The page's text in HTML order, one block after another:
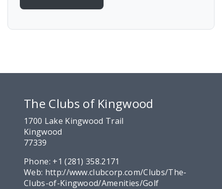
The Clubs of Kingwood
1700 Lake Kingwood Trail
Kingwood
77339
Phone: +1 (281) 358.2171
Web: http://www.clubcorp.com/Clubs/The-
Clubs-of-Kingwood/Amenities/Golf